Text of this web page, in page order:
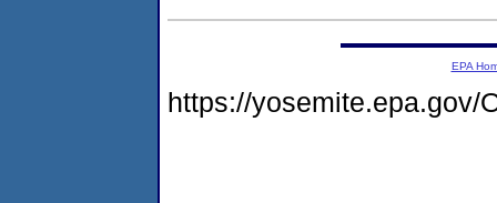
EPA
https://yosemite.epa.gov/